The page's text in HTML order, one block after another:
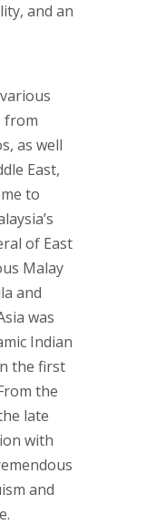
and an
from
as well
East,
to
of East
Malay
and
was
Indian
the first
the
late
with
and